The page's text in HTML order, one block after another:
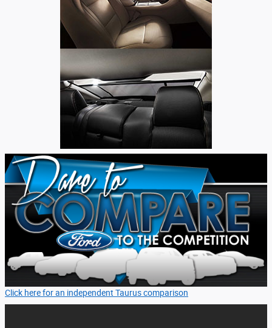
Click here for an independent Taurus comparison